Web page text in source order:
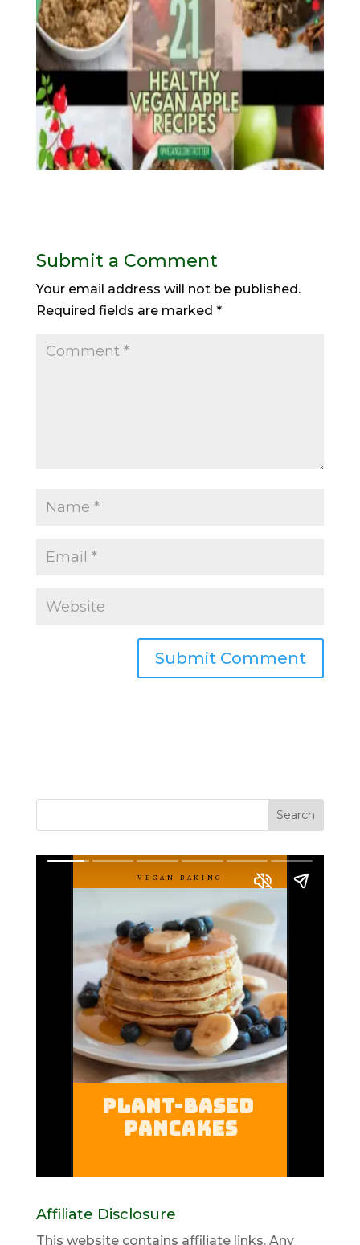
Submit a Comment
Your email address will not be published.
Required fields are marked *
Affiliate Disclosure
This website contains affiliate links. Any